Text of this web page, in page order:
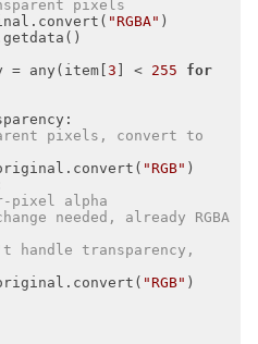
pixels
"RGBA" )
= any(item[
3 ] < 255
for
pixels, convert to
= original.convert(
"RGB" )
pixel alpha
needed, already RGBA
handle transparency,
= original.convert(
"RGB" )